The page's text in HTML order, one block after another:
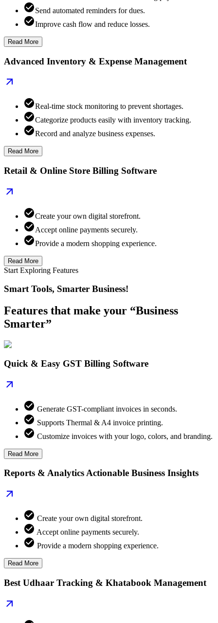
Send automated reminders for dues.
Improve cash flow and reduce losses.
Read More
Advanced Inventory & Expense Management
Real-time stock monitoring to prevent shortages.
Categorize products easily with inventory tracking.
Record and analyze business expenses.
Read More
Retail & Online Store Billing Software
Create your own digital storefront.
Accept online payments securely.
Provide a modern shopping experience.
Read More
Start Exploring Features
Smart Tools, Smarter Business!
Features that make your “Business
Smarter”
Quick & Easy GST Billing Software
Generate GST-compliant invoices in seconds.
Supports Thermal & A4 invoice printing.
Customize invoices with your logo, colors, and branding.
Read More
Reports & Analytics Actionable Business Insights
Create your own digital storefront.
Accept online payments securely.
Provide a modern shopping experience.
Read More
Best Udhaar Tracking & Khatabook Management